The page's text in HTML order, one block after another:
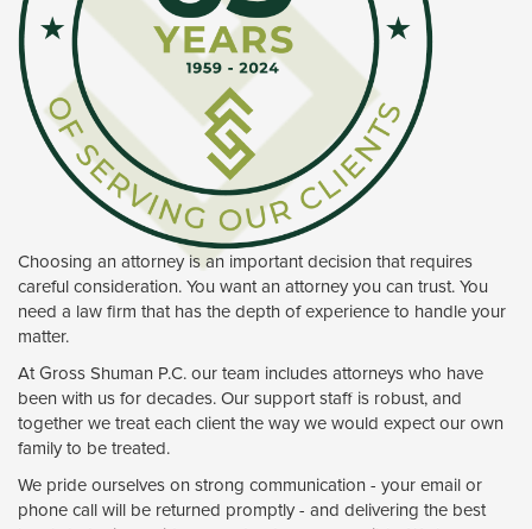
Choosing an attorney is an important decision that requires
careful consideration. You want an attorney you can trust. You
need a law firm that has the depth of experience to handle your
matter.
At Gross Shuman P.C. our team includes attorneys who have
been with us for decades. Our support staff is robust, and
together we treat each client the way we would expect our own
family to be treated.
We pride ourselves on strong communication - your email or
phone call will be returned promptly - and delivering the best